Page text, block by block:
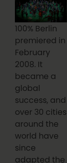
100% Berlin
premiered in
February
2008. It
became a
global
success, and
over 30 cities
around the
world have
since
adapted the